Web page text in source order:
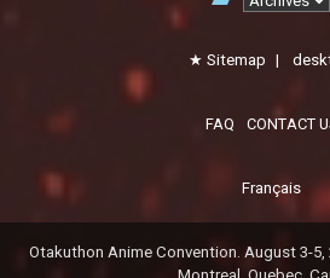
Sitemap |
FAQ CONTACT
Français
Otakuthon Anime Convention. August 3-5,